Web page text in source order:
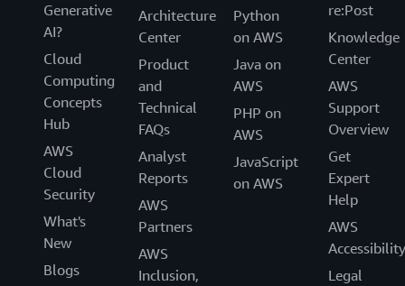
Generative
AI?
Cloud
Computing
Concepts
Hub
AWS
Cloud
Security
What's
New
Blogs
Architecture
Center
Product
and
Technical
FAQs
Analyst
Reports
AWS
Partners
AWS
Inclusion,
Python
on AWS
Java on
AWS
PHP on
AWS
JavaScript
on AWS
re:Post
Knowledge
Center
AWS
Support
Overview
Get
Expert
Help
AWS
Accessibility
Legal